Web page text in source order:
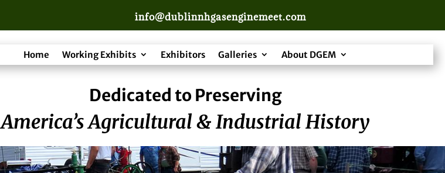
info@dublinnhgasenginemeet.com
Home Working Exhibits Exhibitors Galleries About DGEM
Dedicated to Preserving
America’s Agricultural & Industrial History